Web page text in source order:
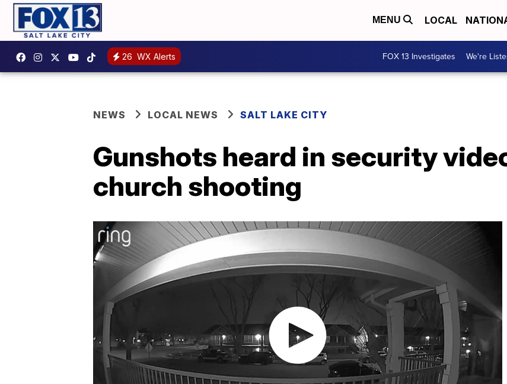
MENU LOCAL
26 WX Alerts FOX 13 Investigates We're
NEWS LOCAL NEWS SALT LAKE CITY
Gunshots heard in security
church shooting